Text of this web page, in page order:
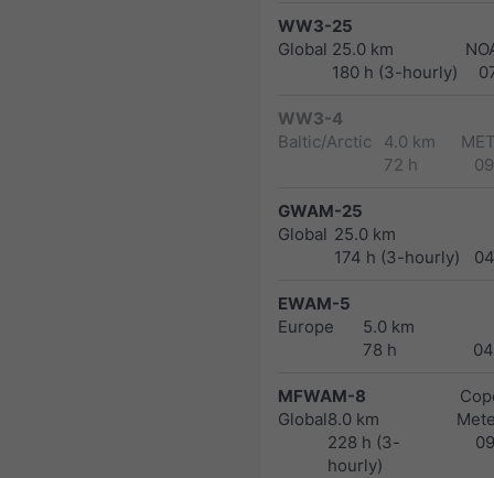
WW3-25
Global 25.0 km
180 h (3-hourly)
WW3-4
Baltic/Arctic
4.0 km
72 h
GWAM-25
Global 25.0 km
174 h (3-hourly)
EWAM-5
Europe
5.0 km
78 h
MFWAM-8
Global8.0 km
228 h (3-
hourly)